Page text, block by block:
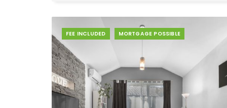
FEE INCLUDED MORTGAGE POSSIBLE